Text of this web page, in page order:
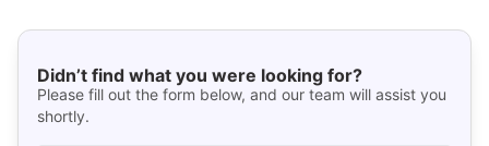
Didn’t find what you were looking for?
Please fill out the form below, and our team will assist you
shortly.